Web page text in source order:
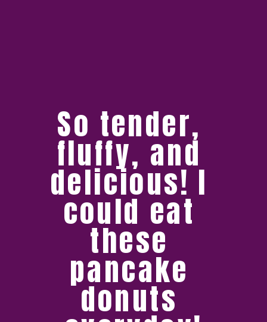
So tender,
fluffy, and
delicious! I
could eat
these
pancake
donuts